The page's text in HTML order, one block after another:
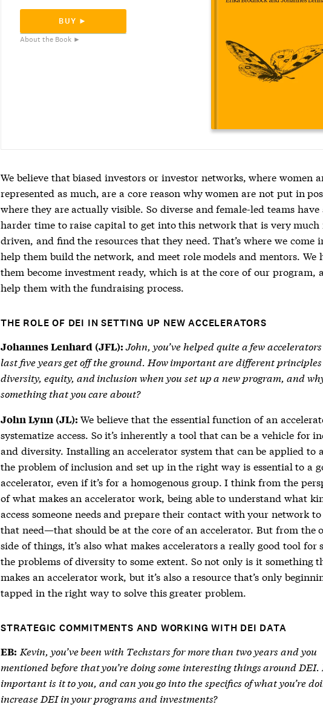
BUY ►
About the Book ►
We believe that biased investors or investor networks, where women
represented as much, are a core reason why women are not put in
where they are actually visible. So diverse and female-led teams have
harder time to raise capital to get into this network that is very much
driven, and find the resources that they need. That’s where we come
help them build the network, and meet role models and mentors. We
them become investment ready, which is at the core of our program,
help them with the fundraising process.
THE ROLE OF DEI IN SETTING UP NEW ACCELERATORS
Johannes Lenhard (JFL): John, you’ve helped quite a few
last five years get off the ground. How important are different principles
diversity, equity, and inclusion when you set up a new program, and
something that you care about?
John Lynn (JL): We believe that the essential function of an
systematize access. So it’s inherently a tool that can be a vehicle for
and diversity. Installing an accelerator system that can be applied to
the problem of inclusion and set up in the right way is essential to a
accelerator, even if it’s for a homogenous group. I think from the
of what makes an accelerator work, being able to understand what
access someone needs and prepare their contact with your network
that need—that should be at the core of an accelerator. But from the
side of things, it’s also what makes accelerators a really good tool for
the problems of diversity to some extent. So not only is it something
makes an accelerator work, but it’s also a resource that’s only
tapped in the right way to solve this greater problem.
STRATEGIC COMMITMENTS AND WORKING WITH DEI DATA
EB: Kevin, you’ve been with Techstars for more than two years and you
mentioned before that you’re doing some interesting things around DEI.
important is it to you, and can you go into the specifics of what you’re
increase DEI in your programs and investments?